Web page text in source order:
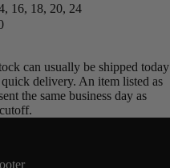
16, 18, 20, 24
can usually be shipped today
delivery. An item listed as
the same business day as